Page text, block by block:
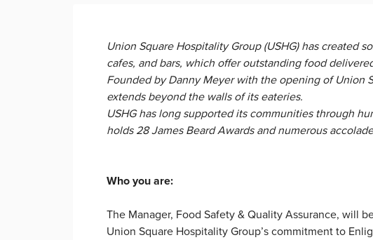
Union Square Hospitality Group (USHG) has created
cafes, and bars, which offer outstanding food
Founded by Danny Meyer with the opening of Union
extends beyond the walls of its eateries.
USHG has long supported its communities through
holds 28 James Beard Awards and numerous
Who you are:
The Manager, Food Safety & Quality Assurance, will
Union Square Hospitality Group’s commitment to